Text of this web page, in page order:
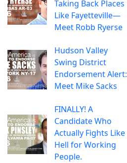
Taking Back Places
Like Fayetteville—
Meet Robb Ryerse
Hudson Valley
Swing District
Endorsement Alert:
Meet Mike Sacks
FINALLY! A
Candidate Who
Actually Fights Like
Hell for Working
People.